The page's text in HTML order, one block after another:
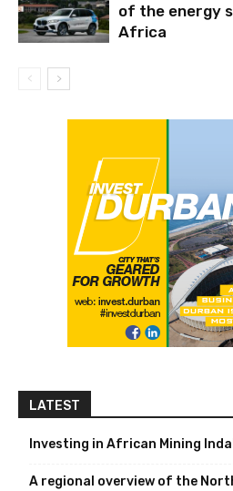
of the energy
Africa
LATEST
Investing in African Mining
A regional overview of the